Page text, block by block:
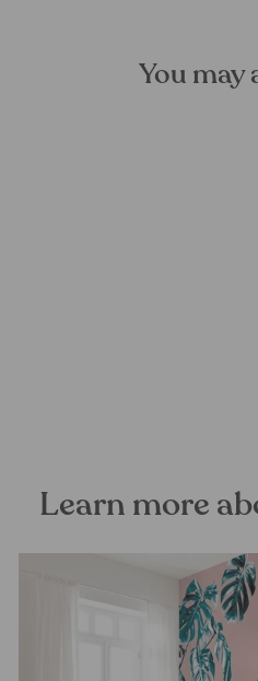
You may
Learn more